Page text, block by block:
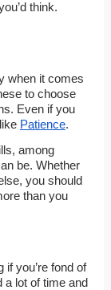
think.
when it comes
to choose
Even if you
Patience.
among
be. Whether
you should
than you
if you’re fond of
a lot of time and